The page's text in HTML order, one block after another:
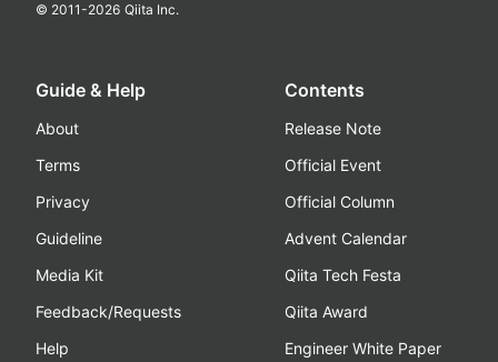
© 2011-2026 Qiita Inc.
Guide & Help
About
Terms
Privacy
Guideline
Media Kit
Feedback/Requests
Help
Contents
Release Note
Official Event
Official Column
Advent Calendar
Qiita Tech Festa
Qiita Award
Engineer White Paper